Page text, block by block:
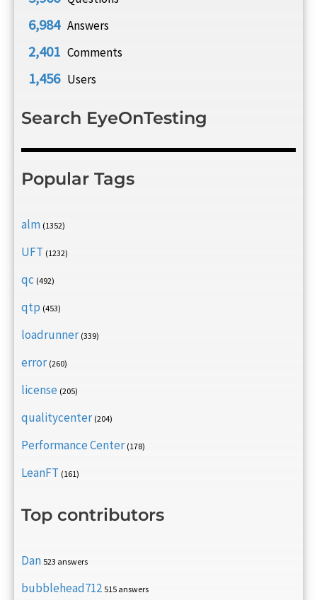
6,984 Answers
2,401 Comments
1,456 Users
Search EyeOnTesting
Popular Tags
alm (1352)
UFT (1232)
qc (492)
qtp (453)
loadrunner (339)
error (260)
license (205)
qualitycenter (204)
Performance Center (178)
LeanFT (161)
Top contributors
Dan 523 answers
bubblehead712 515 answers